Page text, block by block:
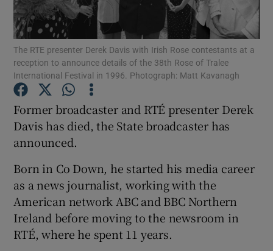
Show Motors sub sections
Show Podcasts sub sections
Show History sub sections
The RTE presenter Derek Davis with Irish Rose contestants at a
reception to announce details of the 38th Rose of Tralee
International Festival in 1996. Photograph: Matt Kavanagh
Former broadcaster and RTÉ presenter Derek
Davis has died, the State broadcaster has
announced.
Born in Co Down, he started his media career
as a news journalist, working with the
American network ABC and BBC Northern
Ireland before moving to the newsroom in
RTÉ, where he spent 11 years.